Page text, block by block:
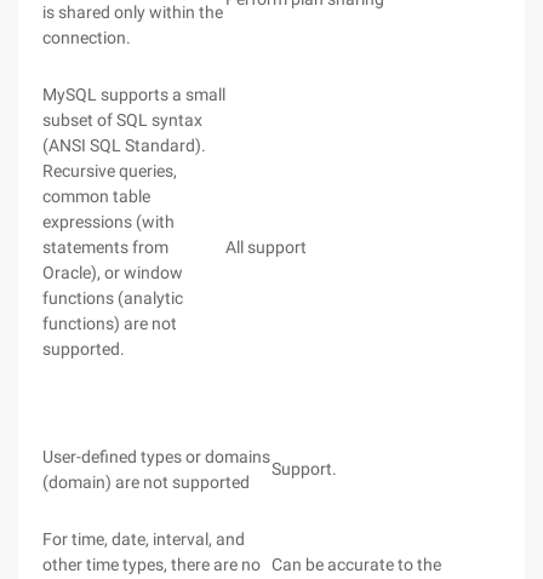
is shared only within the
connection.
MySQL supports a small
subset of SQL syntax
(ANSI SQL Standard).
Recursive queries,
common table
expressions (with
statements from
Oracle), or window
functions (analytic
functions) are not
supported.
All support
User-defined types or domains
(domain) are not supported
Support.
For time, date, interval, and
other time types, there are no Can be accurate to the